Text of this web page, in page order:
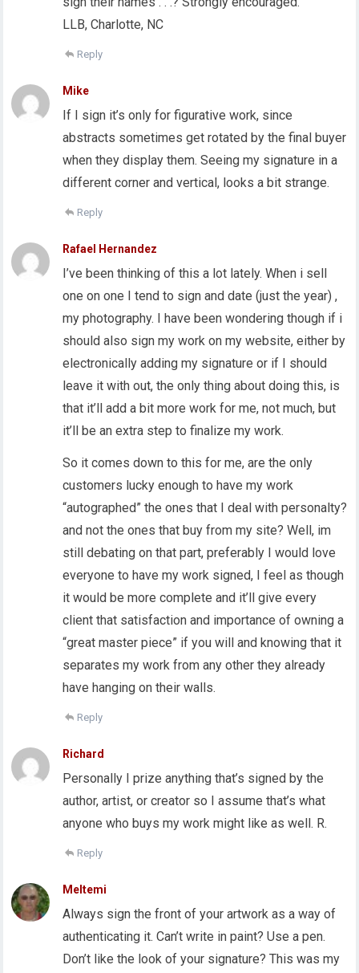
LLB, Charlotte, NC
Reply
Mike
If I sign it’s only for figurative work, since
abstracts sometimes get rotated by the final buyer
when they display them. Seeing my signature in a
different corner and vertical, looks a bit strange.
Reply
Rafael Hernandez
I’ve been thinking of this a lot lately. When i sell
one on one I tend to sign and date (just the year) ,
my photography. I have been wondering though if i
should also sign my work on my website, either by
electronically adding my signature or if I should
leave it with out, the only thing about doing this, is
that it’ll add a bit more work for me, not much, but
it’ll be an extra step to finalize my work.
So it comes down to this for me, are the only
customers lucky enough to have my work
“autographed” the ones that I deal with personalty?
and not the ones that buy from my site? Well, im
still debating on that part, preferably I would love
everyone to have my work signed, I feel as though
it would be more complete and it’ll give every
client that satisfaction and importance of owning a
“great master piece” if you will and knowing that it
separates my work from any other they already
have hanging on their walls.
Reply
Richard
Personally I prize anything that’s signed by the
author, artist, or creator so I assume that’s what
anyone who buys my work might like as well. R.
Reply
Meltemi
Always sign the front of your artwork as a way of
authenticating it. Can’t write in paint? Use a pen.
Don’t like the look of your signature? This was my